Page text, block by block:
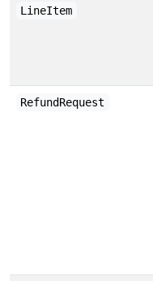
LineItem
RefundRequest